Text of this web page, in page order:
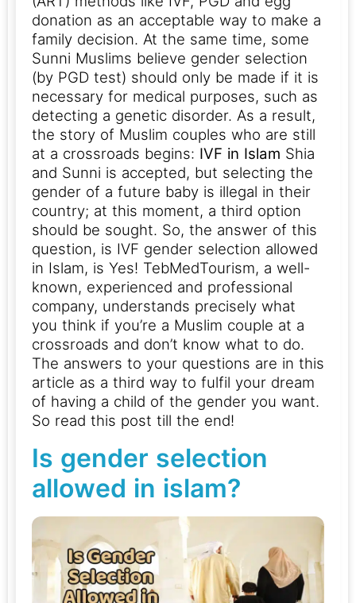
donation as an acceptable way to make a
family decision. At the same time, some
Sunni Muslims believe gender selection
(by PGD test) should only be made if it is
necessary for medical purposes, such as
detecting a genetic disorder. As a result,
the story of Muslim couples who are still
at a crossroads begins: IVF in Islam Shia
and Sunni is accepted, but selecting the
gender of a future baby is illegal in their
country; at this moment, a third option
should be sought. So, the answer of this
question, is IVF gender selection allowed
in Islam, is Yes! TebMedTourism, a well-
known, experienced and professional
company, understands precisely what
you think if you’re a Muslim couple at a
crossroads and don’t know what to do.
The answers to your questions are in this
article as a third way to fulfil your dream
of having a child of the gender you want.
So read this post till the end!
Is gender selection
allowed in islam?